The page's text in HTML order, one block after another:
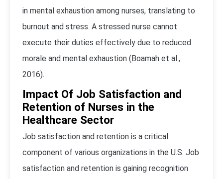
in mental exhaustion among nurses, translating to
burnout and stress. A stressed nurse cannot
execute their duties effectively due to reduced
morale and mental exhaustion (Boamah et al.,
2016).
Impact Of Job Satisfaction and
Retention of Nurses in the
Healthcare Sector
Job satisfaction and retention is a critical
component of various organizations in the U.S. Job
satisfaction and retention is gaining recognition